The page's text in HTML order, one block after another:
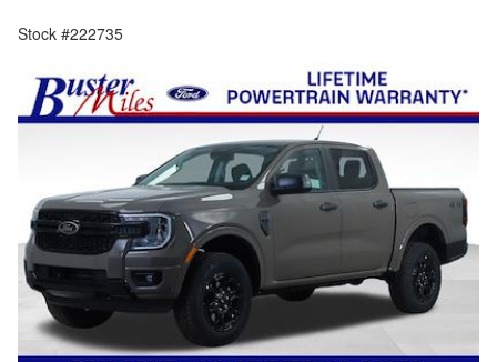
Stock #222735